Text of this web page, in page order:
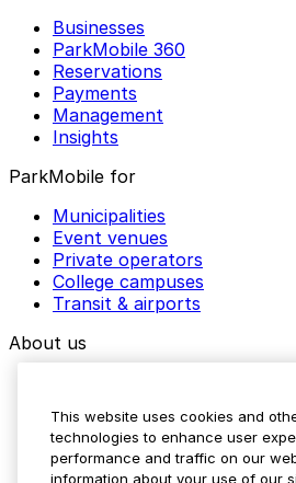
Businesses
ParkMobile 360
Reservations
Payments
Management
Insights
ParkMobile for
Municipalities
Event venues
Private operators
College campuses
Transit & airports
About us
Media assets
Contact us
Help Center
This website uses cookies and
technologies to enhance user
performance and traffic on our
information about your use of our